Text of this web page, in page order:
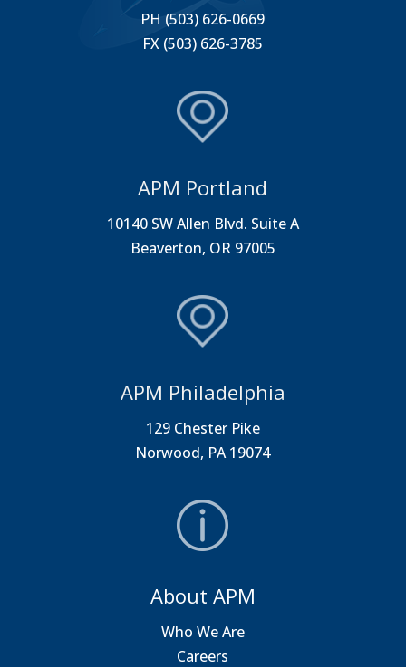
PH (503) 626-0669
FX (503) 626-3785
APM Portland
10140 SW Allen Blvd. Suite A
Beaverton, OR 97005
APM Philadelphia
129 Chester Pike
Norwood, PA 19074
About APM
Who We Are
Careers